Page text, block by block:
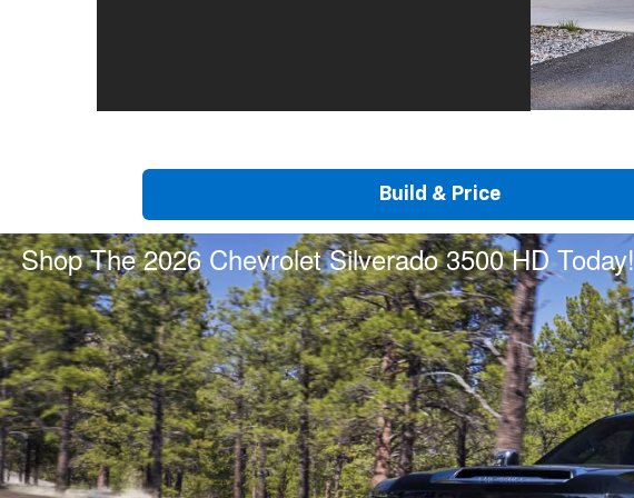
Build & Price
Shop The 2026 Chevrolet Silverado 3500 HD Today!